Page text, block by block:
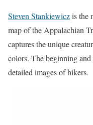
Steven Stankiewiczis the
map of the Appalachian
captures the unique
colors. The beginning
detailed images of hikers.